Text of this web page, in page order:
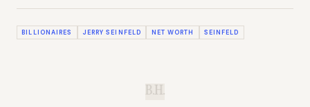
BILLIONAIRES JERRY SEINFELD NET WORTH SEINFELD
B.H.